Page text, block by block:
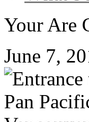
Your Are
June 7,